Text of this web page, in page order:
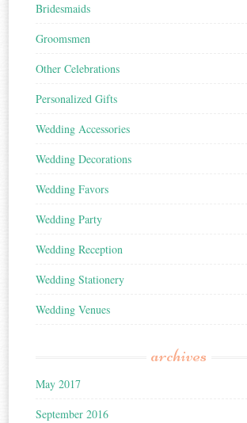
Bridesmaids
Groomsmen
Other Celebrations
Personalized Gifts
Wedding Accessories
Wedding Decorations
Wedding Favors
Wedding Party
Wedding Reception
Wedding Stationery
Wedding Venues
archives
May 2017
September 2016